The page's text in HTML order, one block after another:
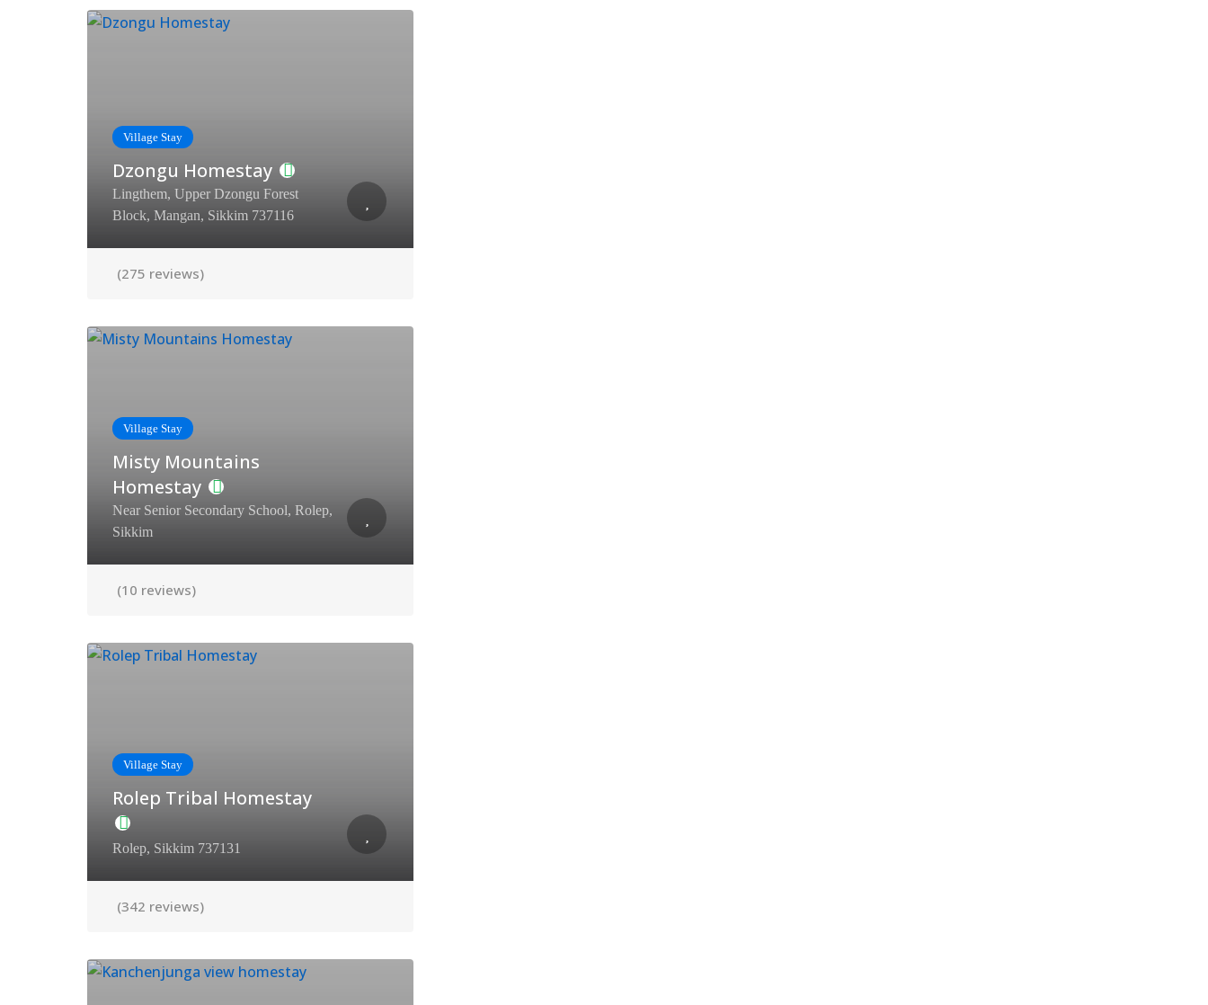
Village Stay
Dzongu Homestay
Lingthem, Upper Dzongu Forest
Block, Mangan, Sikkim 737116
(275 reviews)
Village Stay
Misty Mountains
Homestay
Near Senior Secondary School, Rolep,
Sikkim
(10 reviews)
Village Stay
Rolep Tribal Homestay
Rolep, Sikkim 737131
(342 reviews)